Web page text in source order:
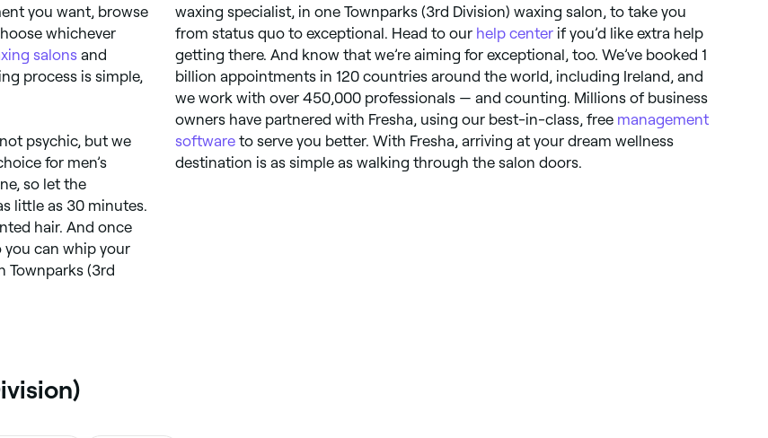
you want, browse
whichever
salons and
process is simple,
psychic, but we
for men’s
so let the
little as 30 minutes.
hair. And once
you can whip your
Townparks (3rd
waxing specialist, in one Townparks (3rd Division) waxing salon, to take you
from status quo to exceptional. Head to our help center if you’d like extra help
getting there. And know that we’re aiming for exceptional, too. We’ve booked 1
billion appointments in 120 countries around the world, including Ireland, and
we work with over 450,000 professionals — and counting. Millions of business
owners have partnered with Fresha, using our best-in-class, free management
software to serve you better. With Fresha, arriving at your dream wellness
destination is as simple as walking through the salon doors.